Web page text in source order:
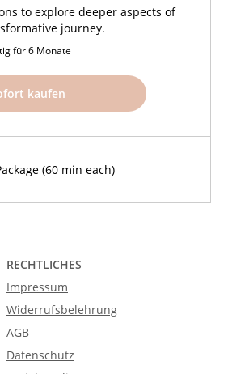
to explore deeper aspects of
journey.
für 6 Monate
kaufen
(60 min each)
RECHTLICHES
Impressum
Widerrufsbelehrung
AGB
Datenschutz